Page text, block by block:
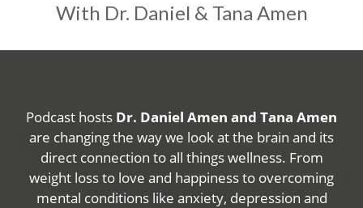
With Dr. Daniel & Tana Amen
Podcast hosts Dr. Daniel Amen and Tana Amen
are changing the way we look at the brain and its
direct connection to all things wellness. From
weight loss to love and happiness to overcoming
mental conditions like anxiety, depression and